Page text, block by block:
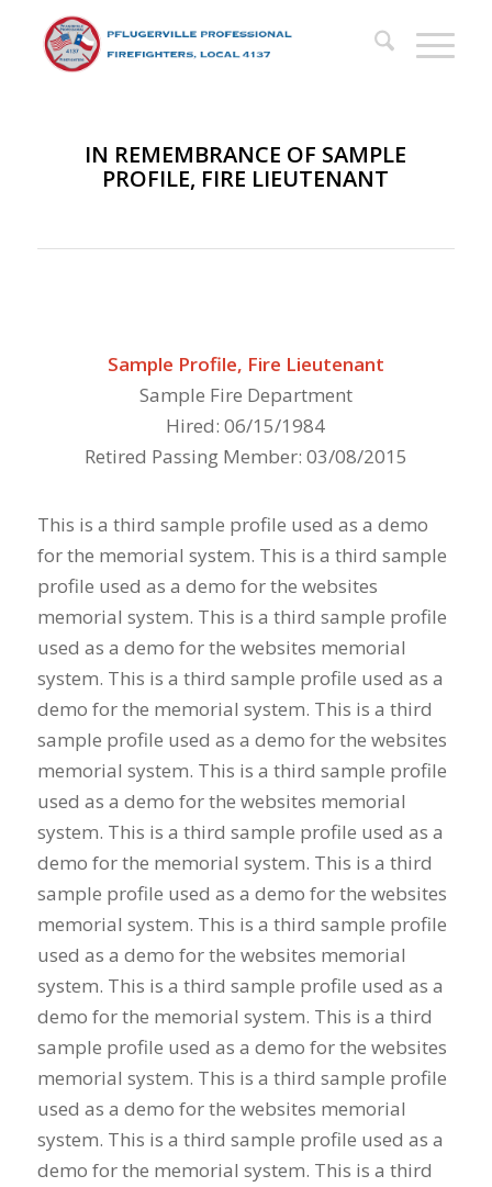
IN REMEMBRANCE OF SAMPLE
PROFILE, FIRE LIEUTENANT
Sample Profile, Fire Lieutenant
Sample Fire Department
Hired: 06/15/1984
Retired Passing Member: 03/08/2015
This is a third sample profile used as a demo
for the memorial system. This is a third sample
profile used as a demo for the websites
memorial system. This is a third sample profile
used as a demo for the websites memorial
system. This is a third sample profile used as a
demo for the memorial system. This is a third
sample profile used as a demo for the websites
memorial system. This is a third sample profile
used as a demo for the websites memorial
system. This is a third sample profile used as a
demo for the memorial system. This is a third
sample profile used as a demo for the websites
memorial system. This is a third sample profile
used as a demo for the websites memorial
system. This is a third sample profile used as a
demo for the memorial system. This is a third
sample profile used as a demo for the websites
memorial system. This is a third sample profile
used as a demo for the websites memorial
system. This is a third sample profile used as a
demo for the memorial system. This is a third